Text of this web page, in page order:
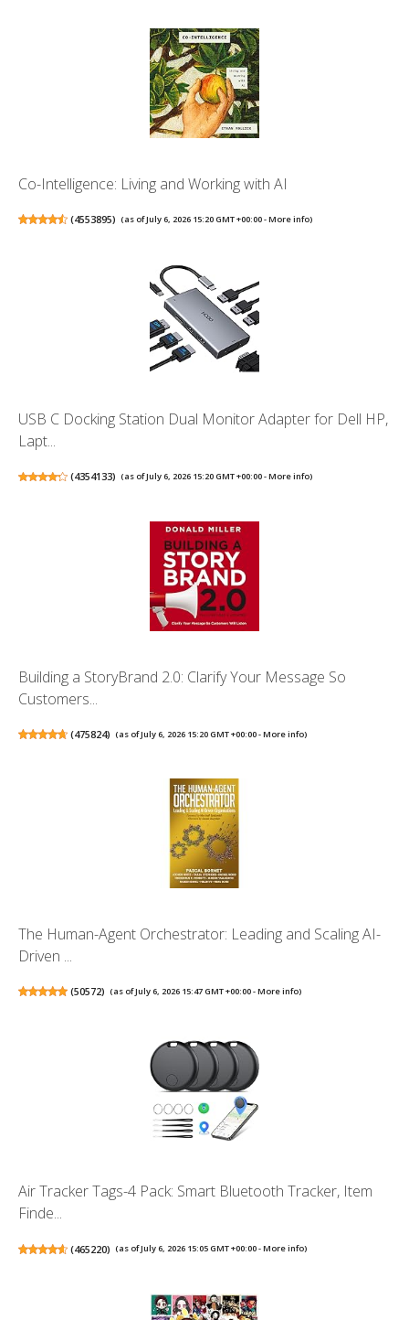
Co-Intelligence: Living and Working with AI
(4553895) (as of July 6, 2026 15:20 GMT +00:00 -More info)
USB C Docking Station Dual Monitor Adapter for Dell HP,
Lapt...
(4354133) (as of July 6, 2026 15:20 GMT +00:00 -More info)
Building a StoryBrand 2.0: Clarify Your Message So
Customers...
(475824) (as of July 6, 2026 15:20 GMT +00:00 -More info)
The Human-Agent Orchestrator: Leading and Scaling AI-
Driven ...
(50572) (as of July 6, 2026 15:47 GMT +00:00 -More info)
Air Tracker Tags-4 Pack: Smart Bluetooth Tracker, Item
Finde...
(465220) (as of July 6, 2026 15:05 GMT +00:00 -More info)